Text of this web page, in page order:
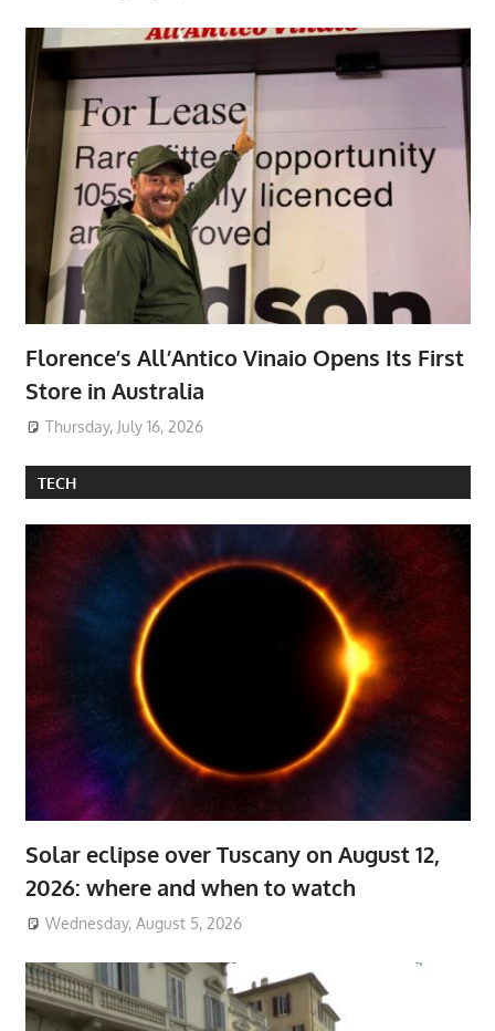
Florence’s All’Antico Vinaio Opens Its First
Store in Australia
Thursday, July 16, 2026
TECH
Solar eclipse over Tuscany on August 12,
2026: where and when to watch
Wednesday, August 5, 2026